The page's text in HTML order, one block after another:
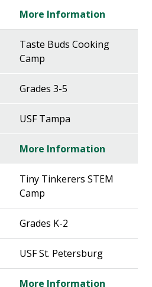
More Information
Taste Buds Cooking
Camp
Grades 3-5
USF Tampa
More Information
Tiny Tinkerers STEM
Camp
Grades K-2
USF St. Petersburg
More Information